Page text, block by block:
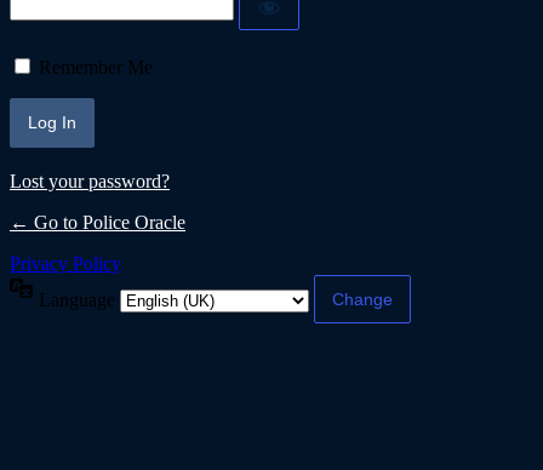
Remember Me
Lost your password?
← Go to Police Oracle
Privacy Policy
Language